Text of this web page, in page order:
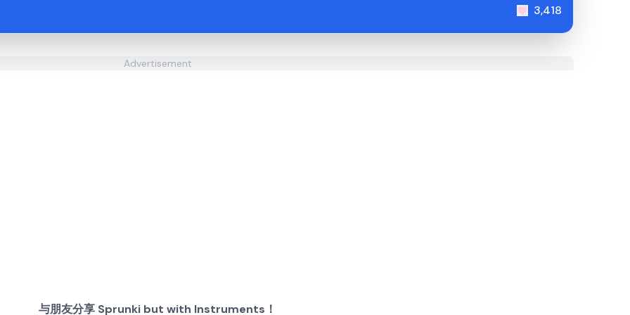
3,418
Advertisement
与朋友分享 Sprunki but with Instruments！